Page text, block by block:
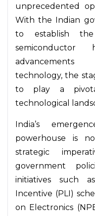
unprecedented
With the Indian
to establish
technology, the
to play a
technological
India’s
powerhouse is
strategic
government
initiatives such
Incentive (PLI)
on Electronics